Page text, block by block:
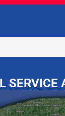
SERVICE